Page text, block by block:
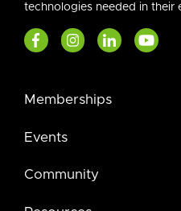
technologies needed in their
Memberships
Events
Community